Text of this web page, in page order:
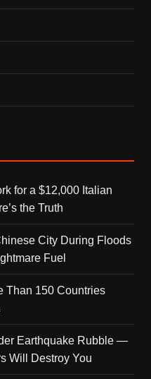
for a $12,000 Italian
the Truth
City During Floods
Fuel
Than 150 Countries
Earthquake Rubble —
Will Destroy You